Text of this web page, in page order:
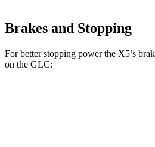
Brakes and Stopping
For better stopping power the X5’s
on the GLC: